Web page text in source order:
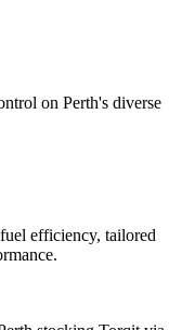
on Perth's diverse
efficiency, tailored